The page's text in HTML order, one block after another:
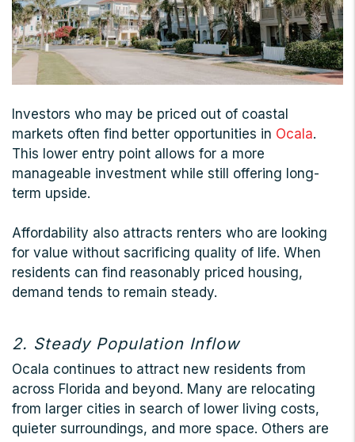
Investors who may be priced out of coastal
markets often find better opportunities in Ocala.
This lower entry point allows for a more
manageable investment while still offering long-
term upside.
Affordability also attracts renters who are looking
for value without sacrificing quality of life. When
residents can find reasonably priced housing,
demand tends to remain steady.
2. Steady Population Inflow
Ocala continues to attract new residents from
across Florida and beyond. Many are relocating
from larger cities in search of lower living costs,
quieter surroundings, and more space. Others are